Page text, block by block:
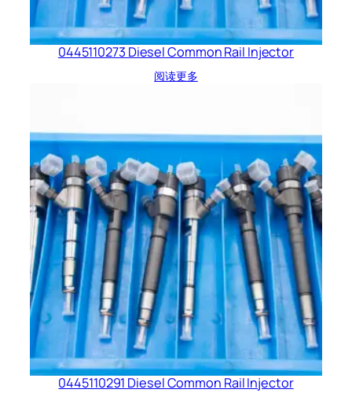
0445110273 Diesel Common Rail Injector
阅读更多
0445110291 Diesel Common Rail Injector